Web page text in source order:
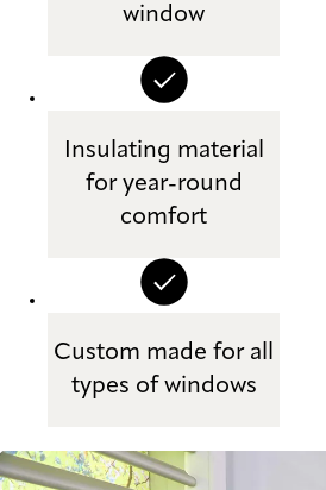
window
Insulating material
for year-round
comfort
Custom made for all
types of windows